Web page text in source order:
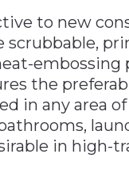
to new
embossing
the
in any area
in high-